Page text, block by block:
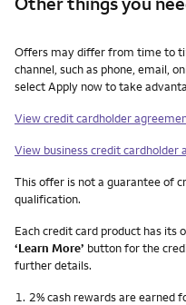
Other things you need to
Offers may differ from time to
channel, such as phone, email,
select Apply now to take
View credit cardholder
View business credit cardholder
This offer is not a guarantee of
qualification.
Each credit card product has its
‘Learn More’ button for the
further details.
Footnote
1. 2% cash rewards are earned